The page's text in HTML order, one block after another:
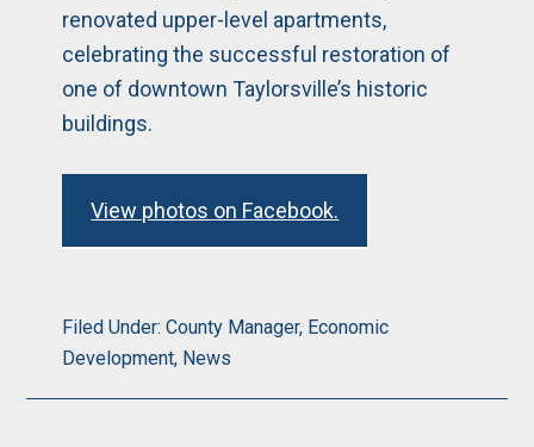
renovated upper-level apartments,
celebrating the successful restoration of
one of downtown Taylorsville’s historic
buildings.
View photos on Facebook.
Filed Under:County Manager, Economic
Development, News